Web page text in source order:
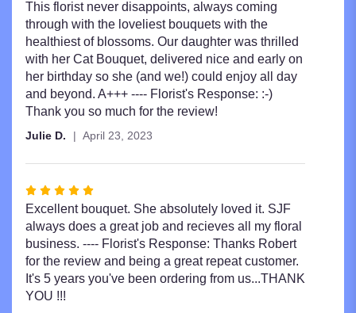
5
out
of
5
stars
This florist never disappoints, always coming
through with the loveliest bouquets with the
healthiest of blossoms. Our daughter was thrilled
with her Cat Bouquet, delivered nice and early on
her birthday so she (and we!) could enjoy all day
and beyond. A+++ ---- Florist's Response: :-)
Thank you so much for the review!
Julie D. April 23, 2023
Rated
5
out
of
5
stars
Excellent bouquet. She absolutely loved it. SJF
always does a great job and recieves all my floral
business. ---- Florist's Response: Thanks Robert
for the review and being a great repeat customer.
It's 5 years you've been ordering from us...THANK
YOU !!!